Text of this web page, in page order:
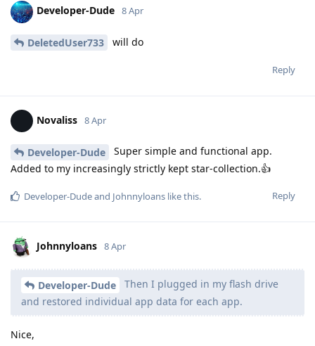
Developer-Dude 8 Apr
DeletedUser733 will do
Reply
Novaliss 8 Apr
Developer-Dude
Super simple and functional app.
Added to my increasingly strictly kept star-collection.👍
Reply
Developer-Dudeand Johnnyloans like this.
Johnnyloans 8 Apr
Developer-Dude
Then I plugged in my flash drive
and restored individual app data for each app.
Nice,